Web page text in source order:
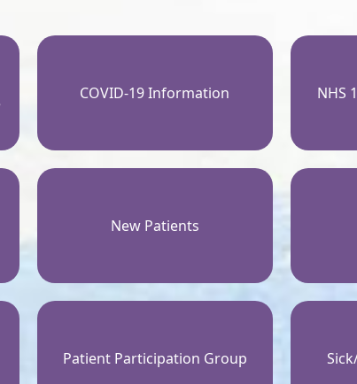
COVID-19 Information NHS
New Patients
Patient Participation Group